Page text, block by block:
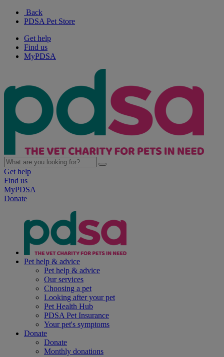
Back
PDSA Pet Store
Get help
Find us
MyPDSA
Get help
Find us
MyPDSA
Donate
Pet help & advice
Pet help & advice
Our services
Choosing a pet
Looking after your pet
Pet Health Hub
PDSA Pet Insurance
Your pet's symptoms
Donate
Donate
Monthly donations